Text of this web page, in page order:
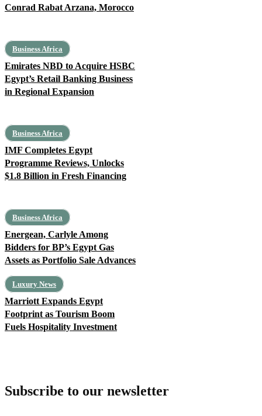
Conrad Rabat Arzana, Morocco
Business Africa
Emirates NBD to Acquire HSBC
Egypt’s Retail Banking Business
in Regional Expansion
Business Africa
IMF Completes Egypt
Programme Reviews, Unlocks
$1.8 Billion in Fresh Financing
Business Africa
Energean, Carlyle Among
Bidders for BP’s Egypt Gas
Assets as Portfolio Sale Advances
Luxury News
Marriott Expands Egypt
Footprint as Tourism Boom
Fuels Hospitality Investment
Subscribe to our newsletter